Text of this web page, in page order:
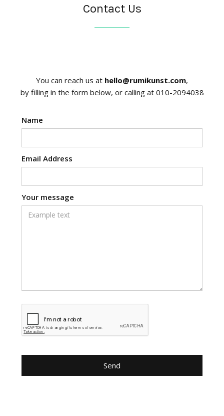
Contact Us
You can reach us at hello@rumikunst.com,
by filling in the form below, or calling at 010-2094038
Name
Email Address
Your message